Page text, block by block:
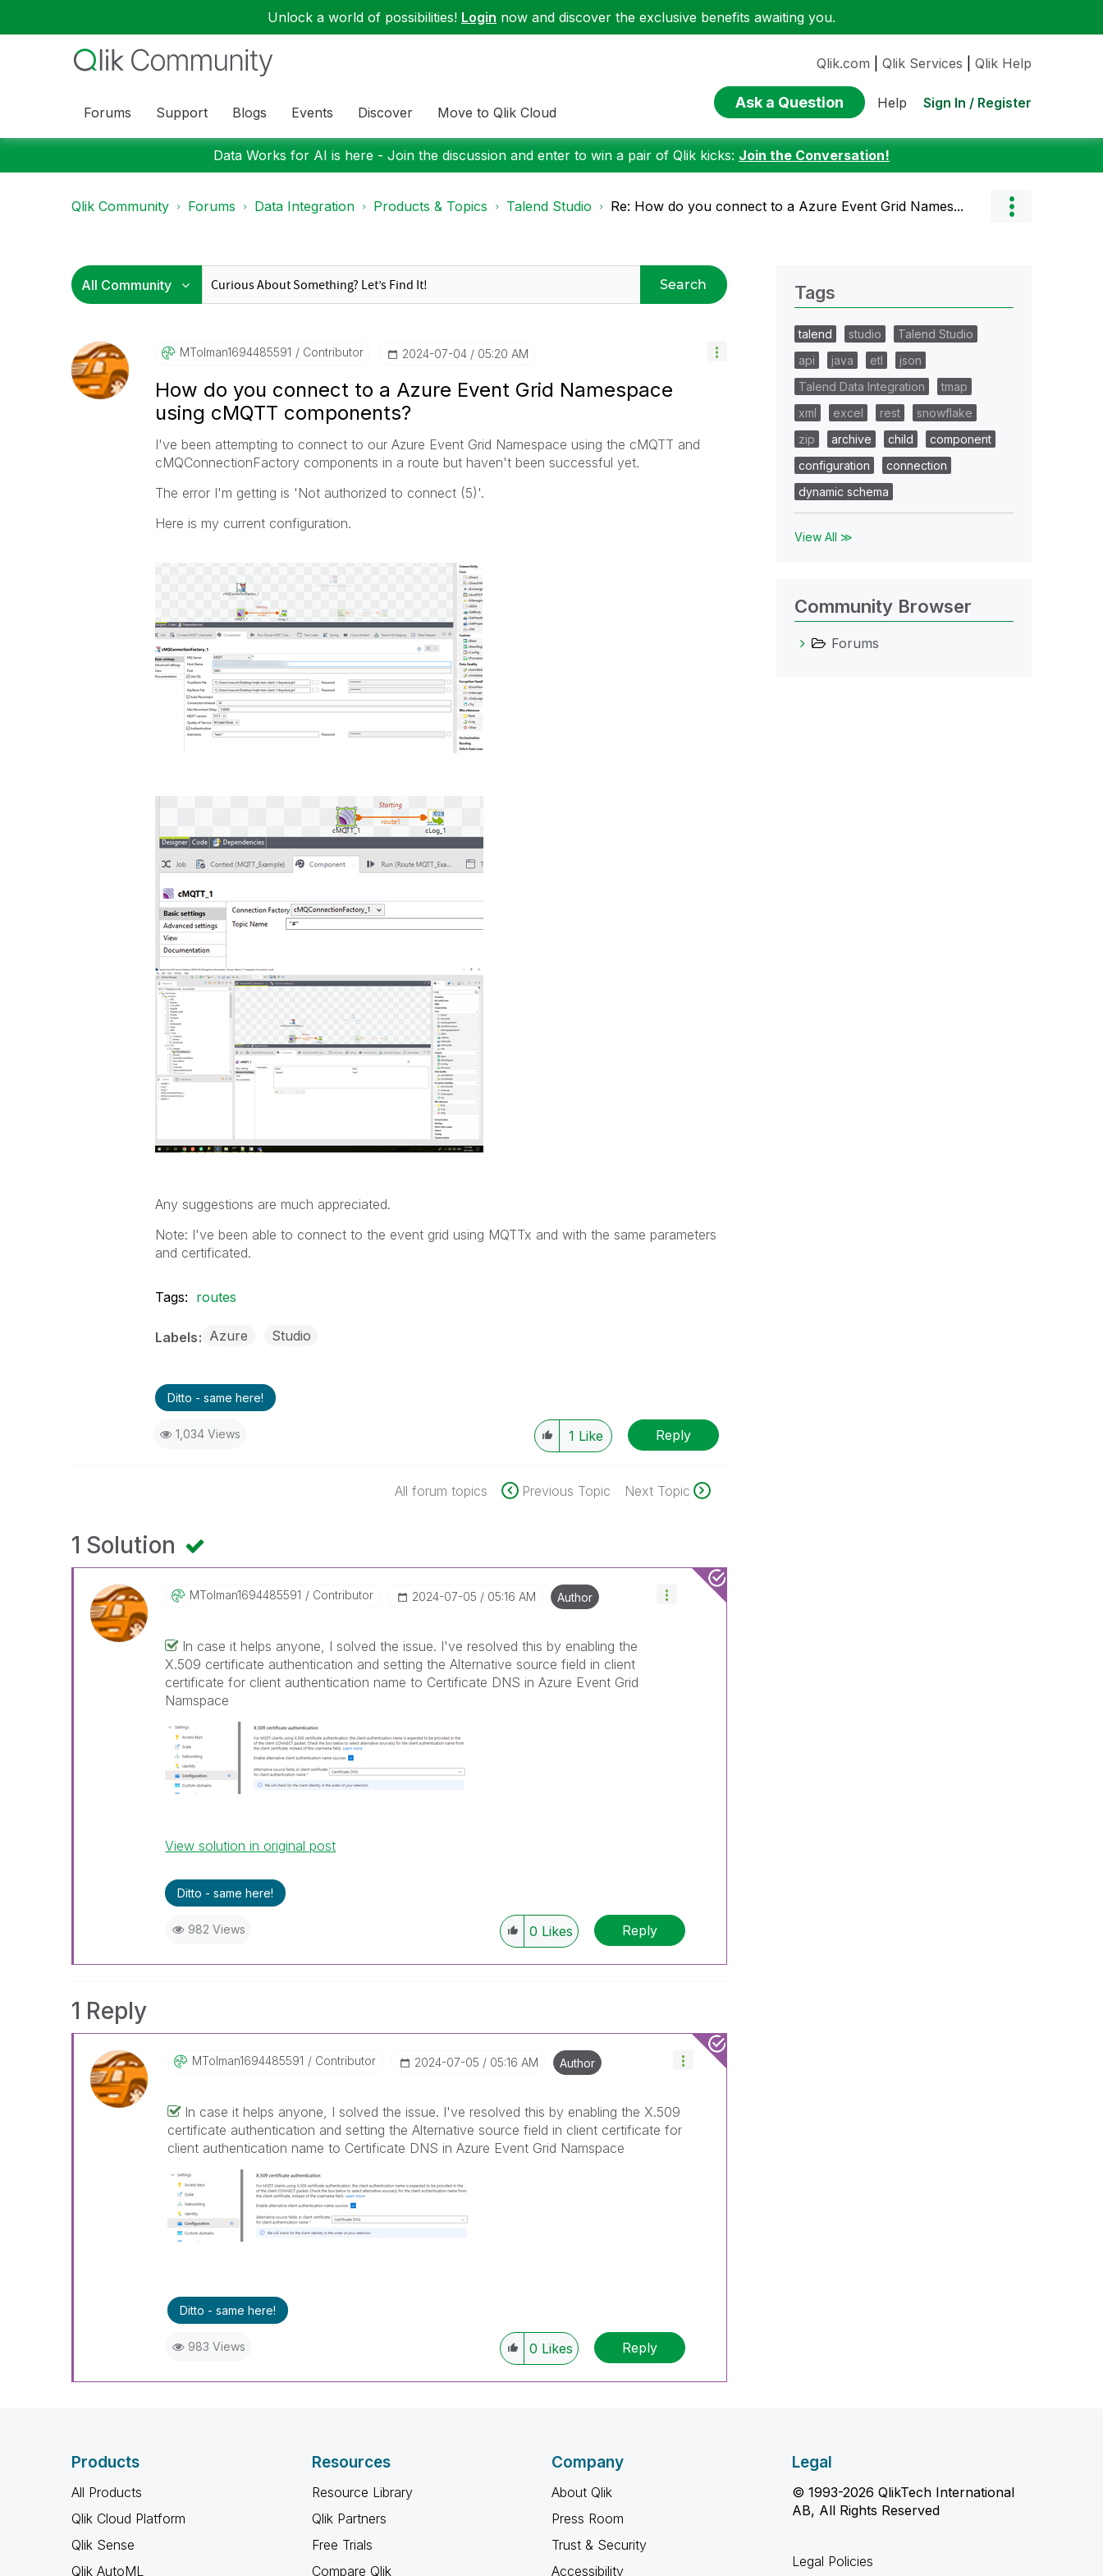
Unlock a world of possibilities! Login now and discover the exclusive benefits awaiting you.
Forums Support Blogs Events Discover Move to Qlik Cloud
Qlik.com Qlik Services Qlik Help
Ask a Question Help Sign In / Register
Data Works for AI is here - Join the discussion and enter to win a pair of Qlik kicks: Join the Conversation!
Qlik Community Forums Data Integration Products & Topics Talend Studio Re: How do you connect to a Azure Event Grid Names...
Search
MTolman1694485591 Contributor ‎2024-07-04 05:20 AM
How do you connect to a Azure Event Grid Namespace
using cMQTT components?
I've been attempting to connect to our Azure Event Grid Namespace using the cMQTT and
cMQConnectionFactory components in a route but haven't been successful yet.
The error I'm getting is 'Not authorized to connect (5)'.
Here is my current configuration.
Any suggestions are much appreciated.
Note: I've been able to connect to the event grid using MQTTx and with the same parameters
and certificated.
Tags: routes
Labels Azure Studio
Ditto - same here!
1,034 Views 1 Like Reply
All forum topics Previous Topic Next Topic
1 Solution
MTolman1694485591 Contributor ‎2024-07-05 05:16 AM Author
In case it helps anyone, I solved the issue. I've resolved this by enabling the
X.509 certificate authentication and setting the Alternative source field in client
certificate for client authentication name to Certificate DNS in Azure Event Grid
Namspace
View solution in original post
Ditto - same here!
982 Views 0 Likes Reply
1 Reply
MTolman1694485591 Contributor ‎2024-07-05 05:16 AM Author
In case it helps anyone, I solved the issue. I've resolved this by enabling the X.509
certificate authentication and setting the Alternative source field in client certificate for
client authentication name to Certificate DNS in Azure Event Grid Namspace
Ditto - same here!
983 Views 0 Likes Reply
Tags
talend studio
Talend Studio
api
java etl
json
Talend Data Integration
tmap
xml
excel rest
snowflake
zip
archive child
component
configuration
connection
dynamic schema
View All ≫
Community Browser
Forums
Products
All Products
Qlik Cloud Platform
Qlik Sense
Qlik AutoML
Resources
Resource Library
Qlik Partners
Free Trials
Compare Qlik
Company
About Qlik
Press Room
Trust & Security
Accessibility
Legal
© 1993-2026 QlikTech International
AB, All Rights Reserved
Legal Policies